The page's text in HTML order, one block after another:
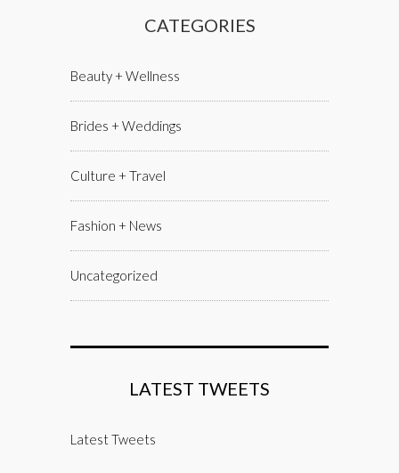
CATEGORIES
Beauty + Wellness
Brides + Weddings
Culture + Travel
Fashion + News
Uncategorized
LATEST TWEETS
Latest Tweets